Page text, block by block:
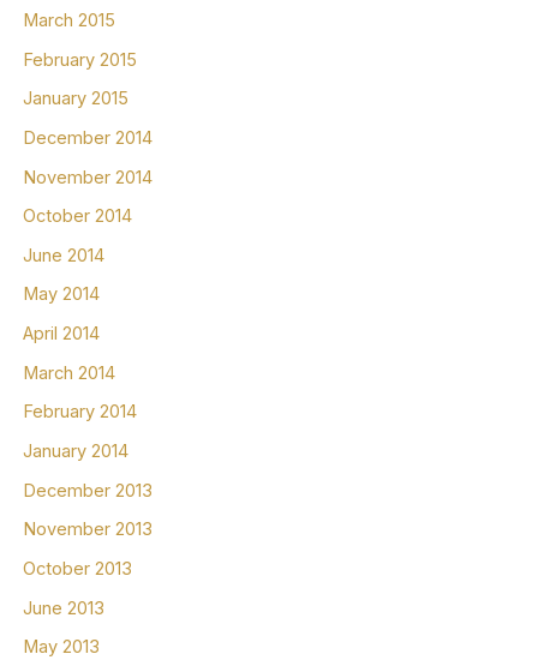
March 2015
February 2015
January 2015
December 2014
November 2014
October 2014
June 2014
May 2014
April 2014
March 2014
February 2014
January 2014
December 2013
November 2013
October 2013
June 2013
May 2013